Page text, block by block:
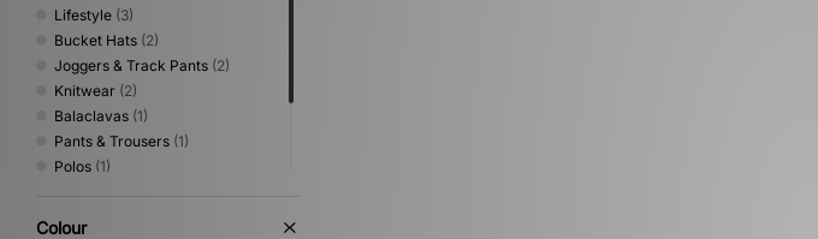
Lifestyle (3)
Bucket Hats (2)
Joggers & Track Pants (2)
Knitwear (2)
Balaclavas (1)
Pants & Trousers (1)
Polos (1)
Shirts
Colour